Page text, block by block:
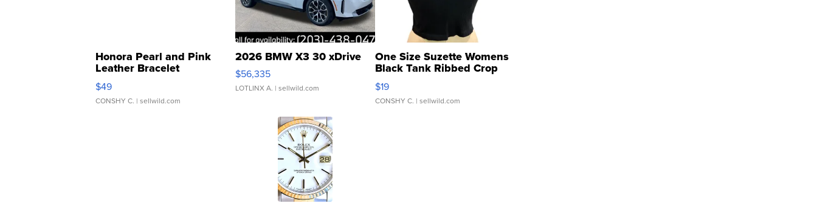
Honora Pearl and Pink
Leather Bracelet
Adjustable Buckle Clo...
$49
CONSHY C. | sellwild.com
2026 BMW X3 30 xDrive
$56,335
LOTLINX A. | sellwild.com
One Size Suzette Womens
Black Tank Ribbed Crop
Asymmetrical ...
$19
CONSHY C. | sellwild.com